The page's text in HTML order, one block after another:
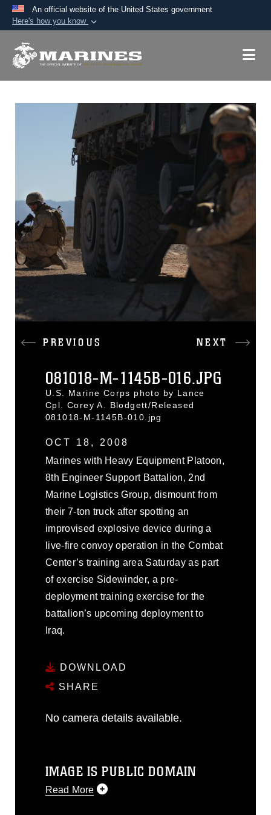
An official website of the United States government
Here's how you know
A.mil website belongs to an official U.S.
Secure .mil websites use HTTPS
lock ( )or https://
means you’ve safely
connected to the .mil website. Share sensitive
information only on official, secure websites.
PREVIOUS NEXT
081018-M-1145B-016.JPG
U.S. Marine Corps photo by Lance
Cpl. Corey A. Blodgett/Released
081018-M-1145B-010.jpg
OCT 18, 2008
Marines with Heavy Equipment Platoon,
8th Engineer Support Battalion, 2nd
Marine Logistics Group, dismount from
their 7-ton truck after spotting an
improvised explosive device during a
live-fire convoy operation in the Combat
Center’s training area Saturday as part
of exercise Sidewinder, a pre-
deployment training exercise for the
battalion’s upcoming deployment to
Iraq.
DOWNLOAD
SHARE
No camera details available.
IMAGE IS PUBLIC DOMAIN
Read More